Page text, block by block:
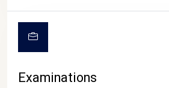
Examinations